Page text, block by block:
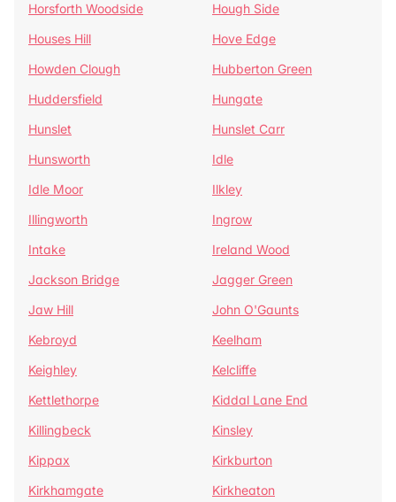
Horsforth Woodside
Hough Side
Houses Hill
Hove Edge
Howden Clough
Hubberton Green
Huddersfield
Hungate
Hunslet
Hunslet Carr
Hunsworth
Idle
Idle Moor
Ilkley
Illingworth
Ingrow
Intake
Ireland Wood
Jackson Bridge
Jagger Green
Jaw Hill
John O'Gaunts
Kebroyd
Keelham
Keighley
Kelcliffe
Kettlethorpe
Kiddal Lane End
Killingbeck
Kinsley
Kippax
Kirkburton
Kirkhamgate
Kirkheaton